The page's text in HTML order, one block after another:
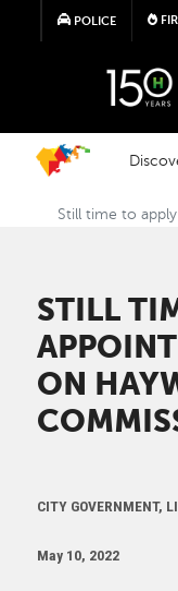
POLICE
Still time to
STILL
ON
CITY GOVERNMENT,
May 10, 2022